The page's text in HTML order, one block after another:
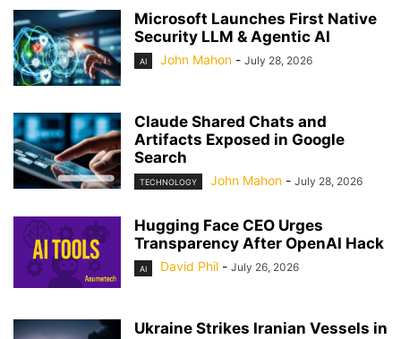
Microsoft Launches First Native
Security LLM & Agentic AI
AI John Mahon - July 28, 2026
Claude Shared Chats and
Artifacts Exposed in Google
Search
TECHNOLOGY John Mahon - July 28, 2026
Hugging Face CEO Urges
Transparency After OpenAI Hack
AI David Phil - July 26, 2026
Ukraine Strikes Iranian Vessels in